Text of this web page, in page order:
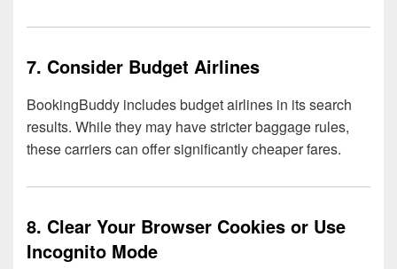
7. Consider Budget Airlines
BookingBuddy includes budget airlines in its search
results. While they may have stricter baggage rules,
these carriers can offer significantly cheaper fares.
8. Clear Your Browser Cookies or Use
Incognito Mode